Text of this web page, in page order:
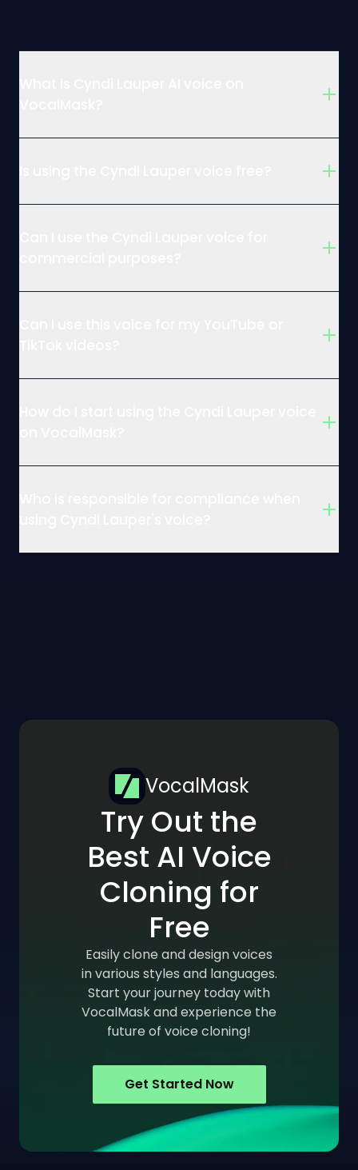
VocalMask
Try Out the
Best AI Voice
Cloning for
Free
Easily clone and design voices
in various styles and languages.
Start your journey today with
VocalMask and experience the
future of voice cloning!
Get Started Now